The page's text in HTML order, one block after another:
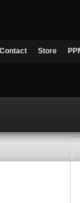
Contact Store